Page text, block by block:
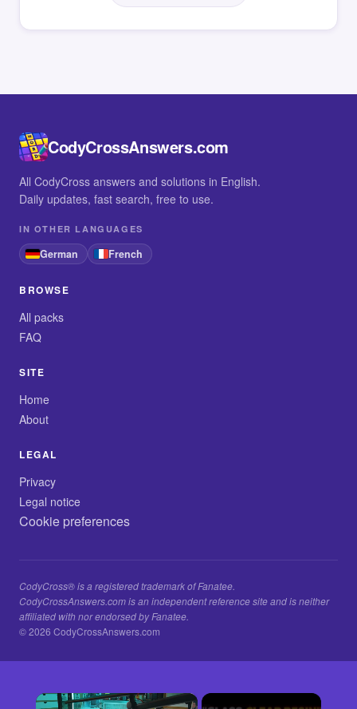
CodyCrossAnswers.com
All CodyCross answers and solutions in English.
Daily updates, fast search, free to use.
IN OTHER LANGUAGES
German French
BROWSE
All packs
FAQ
SITE
Home
About
LEGAL
Privacy
Legal notice
Cookie preferences
CodyCross® is a registered trademark of Fanatee.
CodyCrossAnswers.com is an independent reference site and is neither
affiliated with nor endorsed by Fanatee.
© 2026 CodyCrossAnswers.com
×